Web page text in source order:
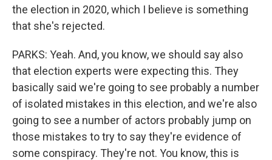
the election in 2020, which I believe is something
that she's rejected.
PARKS: Yeah. And, you know, we should say also
that election experts were expecting this. They
basically said we're going to see probably a number
of isolated mistakes in this election, and we're also
going to see a number of actors probably jump on
those mistakes to try to say they're evidence of
some conspiracy. They're not. You know, this is